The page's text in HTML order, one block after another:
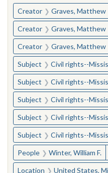
You searched for:
Creator Graves, Matthew
Creator Graves, Matthew
Creator Graves, Matthew
Subject Civil rights--
Subject Civil rights--
Subject Civil rights--
Subject Civil rights--
Subject Civil rights--
People Winter, William F.
Location United States,